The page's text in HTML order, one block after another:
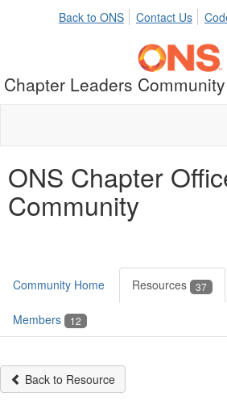
Back to ONS Contact Us
Chapter Leaders Community
ONS Chapter
Community
Community Home Resources 37
Members 12
Back to Resource